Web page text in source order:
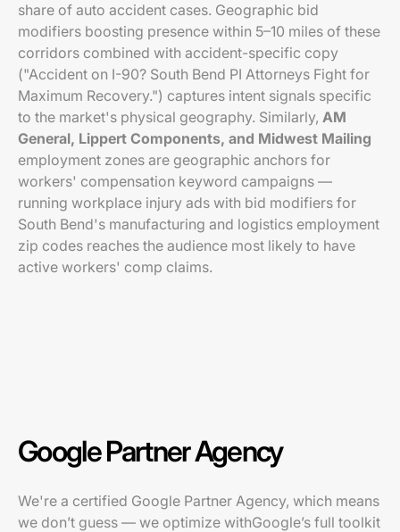
share of auto accident cases. Geographic bid
modifiers boosting presence within 5–10 miles of these
corridors combined with accident-specific copy
("Accident on I-90? South Bend PI Attorneys Fight for
Maximum Recovery.") captures intent signals specific
to the market's physical geography. Similarly, AM
General, Lippert Components, and Midwest Mailing
employment zones are geographic anchors for
workers' compensation keyword campaigns —
running workplace injury ads with bid modifiers for
South Bend's manufacturing and logistics employment
zip codes reaches the audience most likely to have
active workers' comp claims.
Google Partner Agency
We're a certified Google Partner Agency, which means
we don’t guess — we optimize withGoogle’s full toolkit